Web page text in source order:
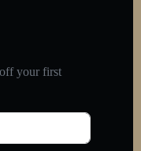
your first